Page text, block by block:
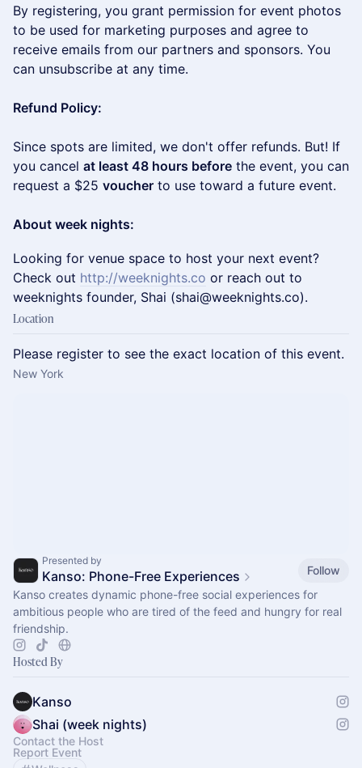
By registering, you grant permission for event photos
to be used for marketing purposes and agree to
receive emails from our partners and sponsors. You
can unsubscribe at any time.
Refund Policy:
Since spots are limited, we don't offer refunds. But! If
you cancel at least 48 hours before the event, you can
request a $25 voucher to use toward a future event.
About week nights:
​Looking for venue space to host your next event?
Check out http://weeknights.co or reach out to
weeknights founder, Shai (shai@weeknights.co).
Location
Please register to see the exact location of this event.
New York
Presented by
Kanso: Phone-Free Experiences
Follow
Kanso creates dynamic phone-free social experiences for
ambitious people who are tired of the feed and hungry for real
friendship.
Hosted By
Kanso
Shai (week nights)
Contact the Host
Report Event